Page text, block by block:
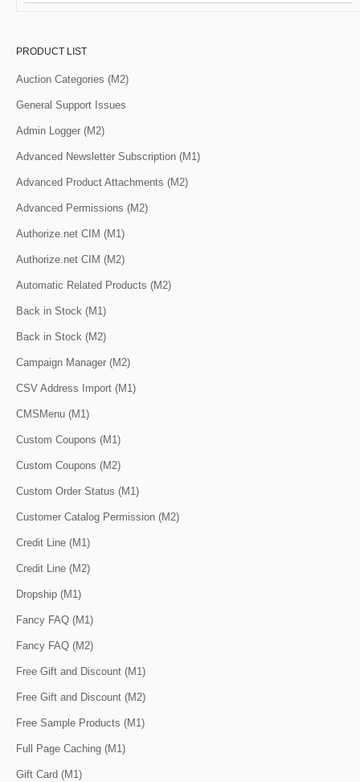
PRODUCT LIST
Auction Categories (M2)
General Support Issues
Admin Logger (M2)
Advanced Newsletter Subscription (M1)
Advanced Product Attachments (M2)
Advanced Permissions (M2)
Authorize.net CIM (M1)
Authorize.net CIM (M2)
Automatic Related Products (M2)
Back in Stock (M1)
Back in Stock (M2)
Campaign Manager (M2)
CSV Address Import (M1)
CMSMenu (M1)
Custom Coupons (M1)
Custom Coupons (M2)
Custom Order Status (M1)
Customer Catalog Permission (M2)
Credit Line (M1)
Credit Line (M2)
Dropship (M1)
Fancy FAQ (M1)
Fancy FAQ (M2)
Free Gift and Discount (M1)
Free Gift and Discount (M2)
Free Sample Products (M1)
Full Page Caching (M1)
Gift Card (M1)